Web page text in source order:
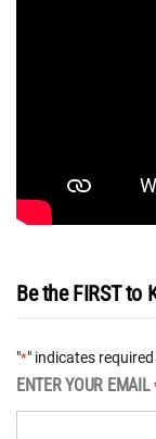
Be the FIRST to
"*" indicates
ENTER YOUR EMAIL